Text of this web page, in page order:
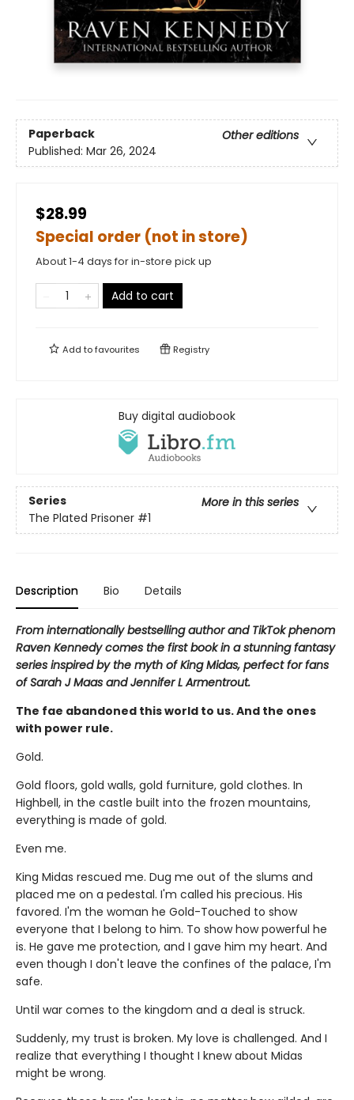
Paperback
Other editions
Published: Mar 26, 2024
$28.99
Special order (not in store)
About 1-4 days for in-store pick up
Add to cart
Add tofavourites Registry
Buy digital audiobook
Series
More in this series
The Plated Prisoner #1
Description Bio Details
From internationally bestselling author and TikTok phenom
Raven Kennedy comes the first book in a stunning fantasy
series inspired by the myth of King Midas, perfect for fans
of Sarah J Maas and Jennifer L Armentrout.
The fae abandoned this world to us. And the ones
with power rule.
Gold.
Gold floors, gold walls, gold furniture, gold clothes. In
Highbell, in the castle built into the frozen mountains,
everything is made of gold.
Even me.
King Midas rescued me. Dug me out of the slums and
placed me on a pedestal. I'm called his precious. His
favored. I'm the woman he Gold-Touched to show
everyone that I belong to him. To show how powerful he
is. He gave me protection, and I gave him my heart. And
even though I don't leave the confines of the palace, I'm
safe.
Until war comes to the kingdom and a deal is struck.
Suddenly, my trust is broken. My love is challenged. And I
realize that everything I thought I knew about Midas
might be wrong.